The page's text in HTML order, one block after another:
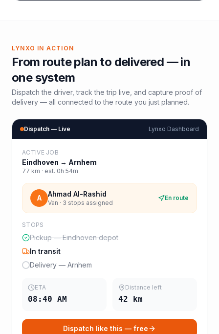
LYNXO IN ACTION
From route plan to delivered — in
one system
Dispatch the driver, track the trip live, and capture proof of
delivery — all connected to the route you just planned.
Dispatch — Live Lynxo Dashboard
ACTIVE JOB
Eindhoven → Arnhem
77 km · est. 0h 54m
A Ahmad Al-Rashid
Van · 3 stops assigned
En route
STOPS
Pickup — Eindhoven depot
In transit
Delivery — Arnhem
ETA
08:40 AM
Distance left
42 km
Dispatch like this — free